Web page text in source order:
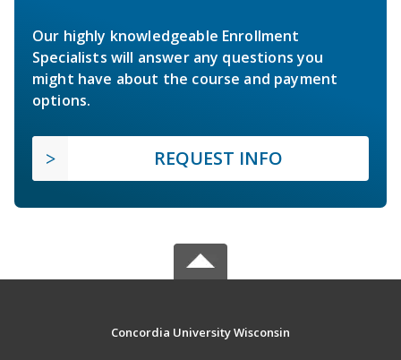
Our highly knowledgeable Enrollment
Specialists will answer any questions you
might have about the course and payment
options.
REQUEST INFO
Concordia University Wisconsin